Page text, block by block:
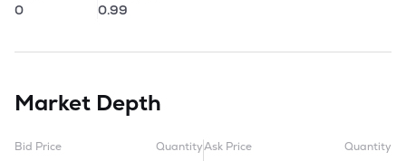
0 0.99
Market Depth
Bid Price
QuantityAsk Price
Quantity